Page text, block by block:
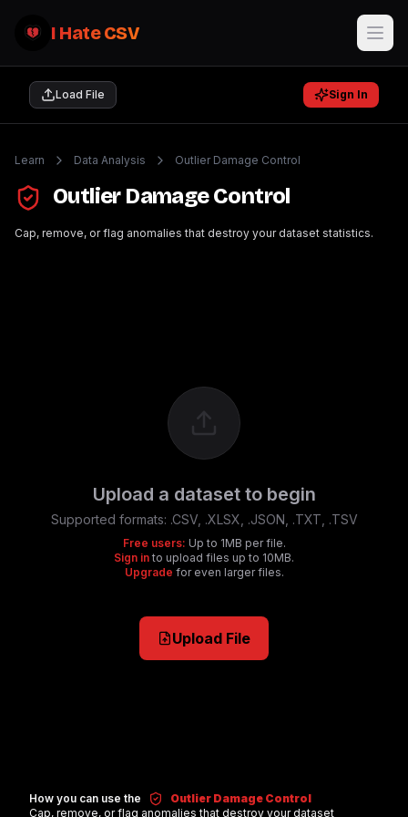
I Hate CSV
Load File Sign In
Learn Data Analysis Outlier Damage Control
Outlier Damage Control
Cap, remove, or flag anomalies that destroy your dataset statistics.
Upload a dataset to begin
Supported formats: .CSV, .XLSX, .JSON, .TXT, .TSV
Free users: Up to 1MB per file.
Sign in to upload files up to 10MB.
Upgrade for even larger files.
Upload File
How you can use the
Outlier Damage Control
Cap, remove, or flag anomalies that destroy your dataset